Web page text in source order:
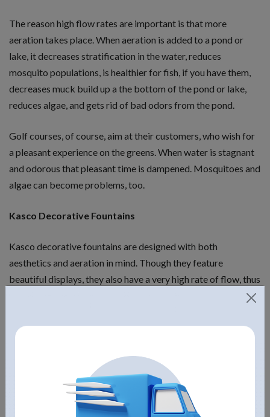
The reason high flow rates are important is that more
aeration takes place. When aeration is added to a pond or
lake, it decreases stratification in the water, reduces
mosquito populations, is healthier for fish, if you have them,
decreases muck build up a the bottom of the pond or lake,
reduces algae, and gets rid of bad odors from the pond.
Golf courses, of course, aim at their customers, who wish for
a pleasant experience on the greens. When water is stagnant
and odorous that pleasant time is dampened. Mosquitoes and
algae can become problems, too.
Kasco Decorative Fountains
Kasco decorative fountains are designed with both
aesthetics and aeration in mind. Though they feature
beautiful displays, they also have a very high rate of flow, thus
change nozzles. Though many other brands focus on height
aeration abilities. Their one-horsepower or two-horsepower
or five-horsepower golf course fountains (or smaller or larger
ones) do not provide as much height as some competitors,
but that is because they focus on balancing pond health and